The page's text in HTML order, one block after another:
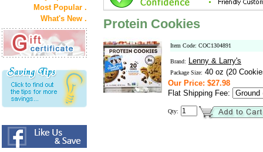
Most Popular .
What's New .
Protein Cookies
Item Code: COC1304891
Brand: Lenny & Larry's
Package Size: 40 oz (20
Our Price: $27.98
Flat Shipping Fee:
Qty: